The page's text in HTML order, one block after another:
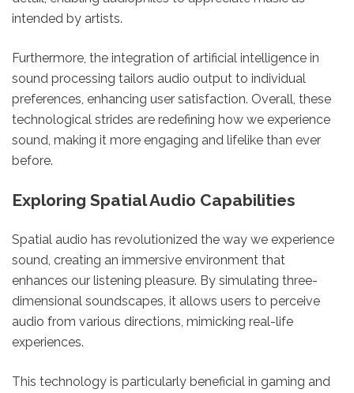
intended by artists.
Furthermore, the integration of artificial intelligence in
sound processing tailors audio output to individual
preferences, enhancing user satisfaction. Overall, these
technological strides are redefining how we experience
sound, making it more engaging and lifelike than ever
before.
Exploring Spatial Audio Capabilities
Spatial audio has revolutionized the way we experience
sound, creating an immersive environment that
enhances our listening pleasure. By simulating three-
dimensional soundscapes, it allows users to perceive
audio from various directions, mimicking real-life
experiences.
This technology is particularly beneficial in gaming and